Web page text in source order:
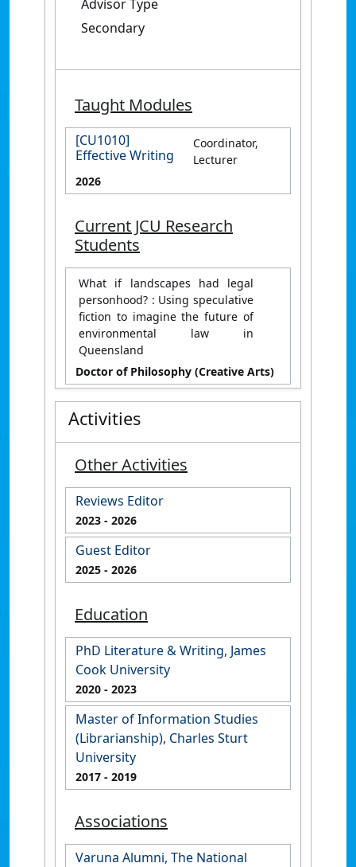
Advisor Type
Secondary
Taught Modules
[CU1010]
Effective Writing
Coordinator,
Lecturer
2026
Current JCU Research
Students
What if landscapes had legal
personhood? : Using speculative
fiction to imagine the future of
environmental law in
Queensland
Doctor of Philosophy (Creative Arts)
Activities
Other Activities
Reviews Editor
2023 - 2026
Guest Editor
2025 - 2026
Education
PhD Literature & Writing, James
Cook University
2020 - 2023
Master of Information Studies
(Librarianship), Charles Sturt
University
2017 - 2019
Associations
Varuna Alumni, The National